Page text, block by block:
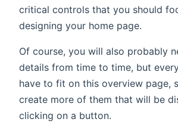
critical controls that you should
designing your home page.
Of course, you will also probably
details from time to time, but
have to fit on this overview page,
create more of them that will be
clicking on a button.